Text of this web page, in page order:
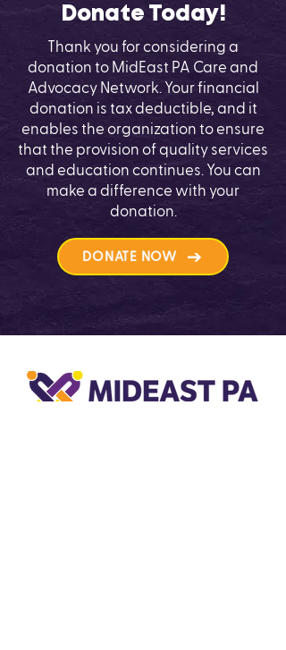
Donate Today!
Thank you for considering a
donation to MidEast PA Care and
Advocacy Network. Your financial
donation is tax deductible, and it
enables the organization to ensure
that the provision of quality services
and education continues. You can
make a difference with your
donation.
DONATE NOW